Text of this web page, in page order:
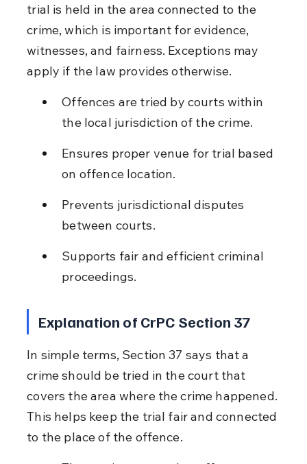
trial is held in the area connected to the
crime, which is important for evidence,
witnesses, and fairness. Exceptions may
apply if the law provides otherwise.
Offences are tried by courts within
the local jurisdiction of the crime.
Ensures proper venue for trial based
on offence location.
Prevents jurisdictional disputes
between courts.
Supports fair and efficient criminal
proceedings.
Explanation of CrPC Section 37
In simple terms, Section 37 says that a
crime should be tried in the court that
covers the area where the crime happened.
This helps keep the trial fair and connected
to the place of the offence.